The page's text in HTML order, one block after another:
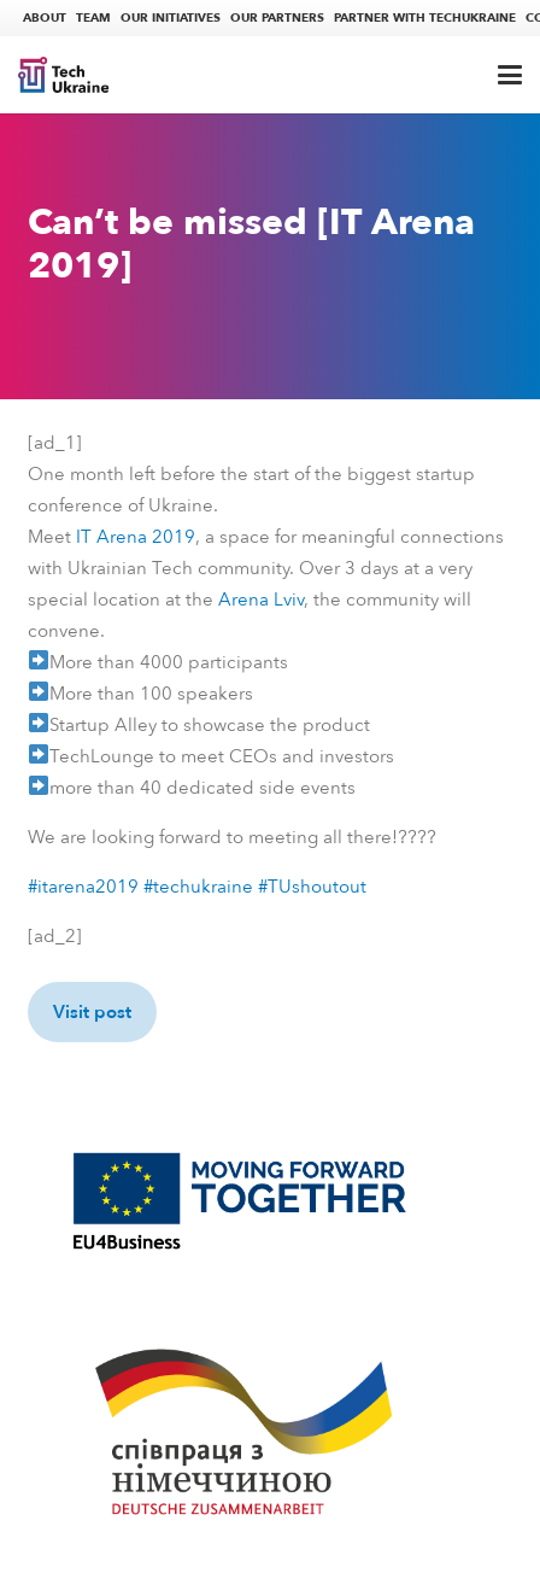
ABOUT TEAM OUR INITIATIVES OUR PARTNERS PARTNER WITH TECHUKRAINE
Can’t be missed [ІТ Arena
2019]
[ad_1]
One month left before the start of the biggest startup
conference of Ukraine.
Meet ІТ Arena 2019, a space for meaningful connections
with Ukrainian Tech community. Over 3 days at a very
special location at the Arena Lviv, the community will
convene.
More than 4000 participants
More than 100 speakers
Startup Alley to showcase the product
TechLounge to meet CEOs and investors
more than 40 dedicated side events
We are looking forward to meeting all there!????
#itarena2019 #techukraine #TUshoutout
[ad_2]
Visit post